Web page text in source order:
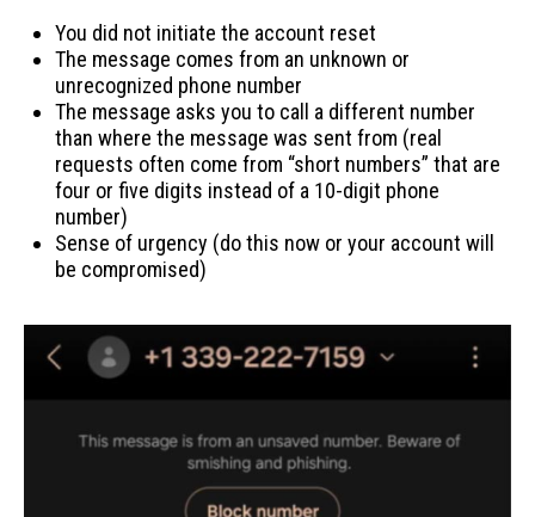
You did not initiate the account reset
The message comes from an unknown or
unrecognized phone number
The message asks you to call a different number
than where the message was sent from (real
requests often come from “short numbers” that are
four or five digits instead of a 10-digit phone
number)
Sense of urgency (do this now or your account will
be compromised)